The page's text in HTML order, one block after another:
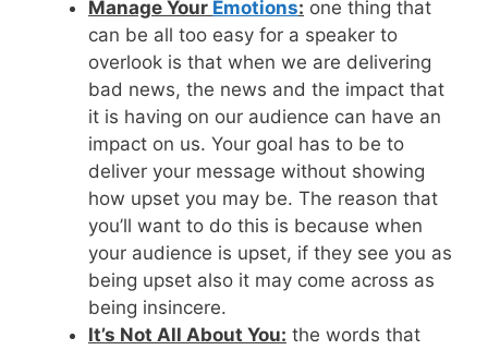
Manage Your Emotions: one thing that
can be all too easy for a speaker to
overlook is that when we are delivering
bad news, the news and the impact that
it is having on our audience can have an
impact on us. Your goal has to be to
deliver your message without showing
how upset you may be. The reason that
you’ll want to do this is because when
your audience is upset, if they see you as
being upset also it may come across as
being insincere.
It’s Not All About You: the words that